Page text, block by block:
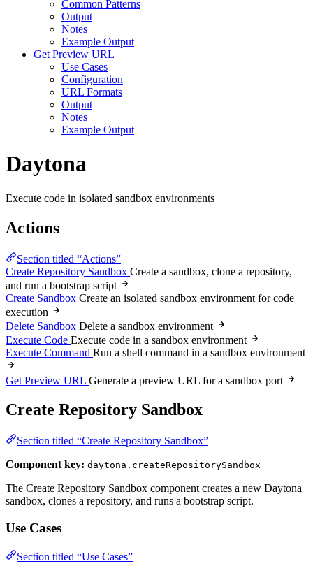
Common Patterns
Output
Notes
Example Output
Get Preview URL
Use Cases
Configuration
URL Formats
Output
Notes
Example Output
Daytona
Execute code in isolated sandbox environments
Actions
Section titled “Actions”
Create Repository Sandbox Create a sandbox, clone a repository,
and run a bootstrap script
Create Sandbox Create an isolated sandbox environment for code
execution
Delete Sandbox Delete a sandbox environment
Execute Code Execute code in a sandbox environment
Execute Command Run a shell command in a sandbox environment
Get Preview URL Generate a preview URL for a sandbox port
Create Repository Sandbox
Section titled “Create Repository Sandbox”
Component key: daytona.createRepositorySandbox
The Create Repository Sandbox component creates a new Daytona
sandbox, clones a repository, and runs a bootstrap script.
Use Cases
Section titled “Use Cases”